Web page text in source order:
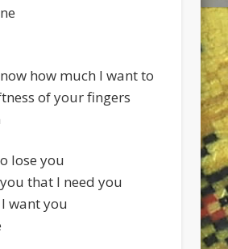
how much I want to
of your fingers
lose you
that I need you
want you